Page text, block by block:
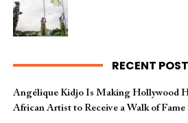
RECENT
Angélique Kidjo Is Making Hollywood
African Artist to Receive a Walk of Fame